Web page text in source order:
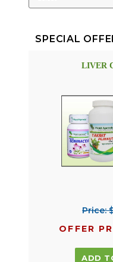
SPECIAL
LIVER
Price:
OFFER
ADD